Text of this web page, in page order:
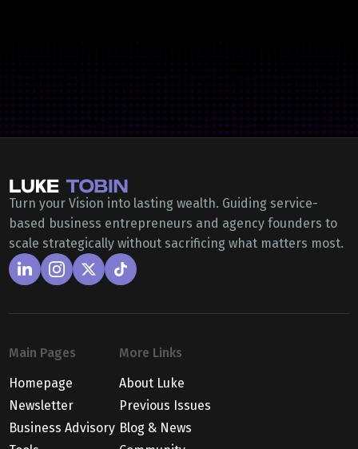
Turn your Vision into lasting wealth. Guiding service-
based business entrepreneurs and agency founders to
scale strategically without sacrificing what matters most.
Main Pages
Homepage
Newsletter
Business Advisory
More Links
About Luke
Previous Issues
Blog & News